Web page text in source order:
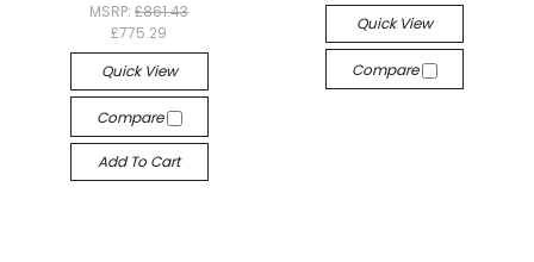
MSRP:£861.43
£775.29
Quick View
Compare
Add To Cart
Quick View
Compare